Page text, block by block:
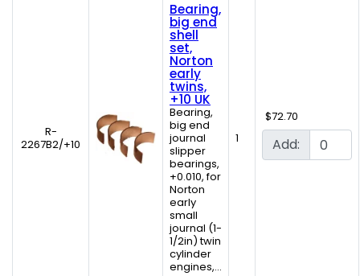
R-
2267B2/+10
Bearing,
big end
shell
set,
Norton
early
twins,
+10 UK
Bearing,
big end
journal
slipper
bearings,
+0.010, for
Norton
early
small
journal (1-
1/2in) twin
cylinder
engines,...
1
$72.70
Add: